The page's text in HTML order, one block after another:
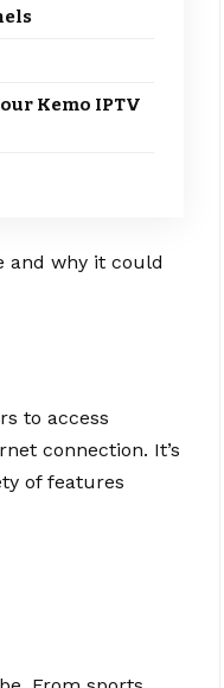
Kemo IPTV
and why it could
to access
connection. It’s
of features